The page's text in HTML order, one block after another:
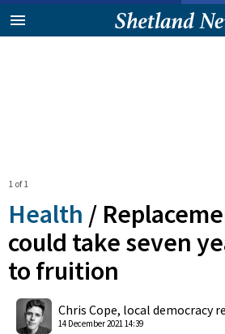
1 of 1
Health /
could take seven
to fruition
Chris Cope, local democracy
14 December 2021 14:39
Shares